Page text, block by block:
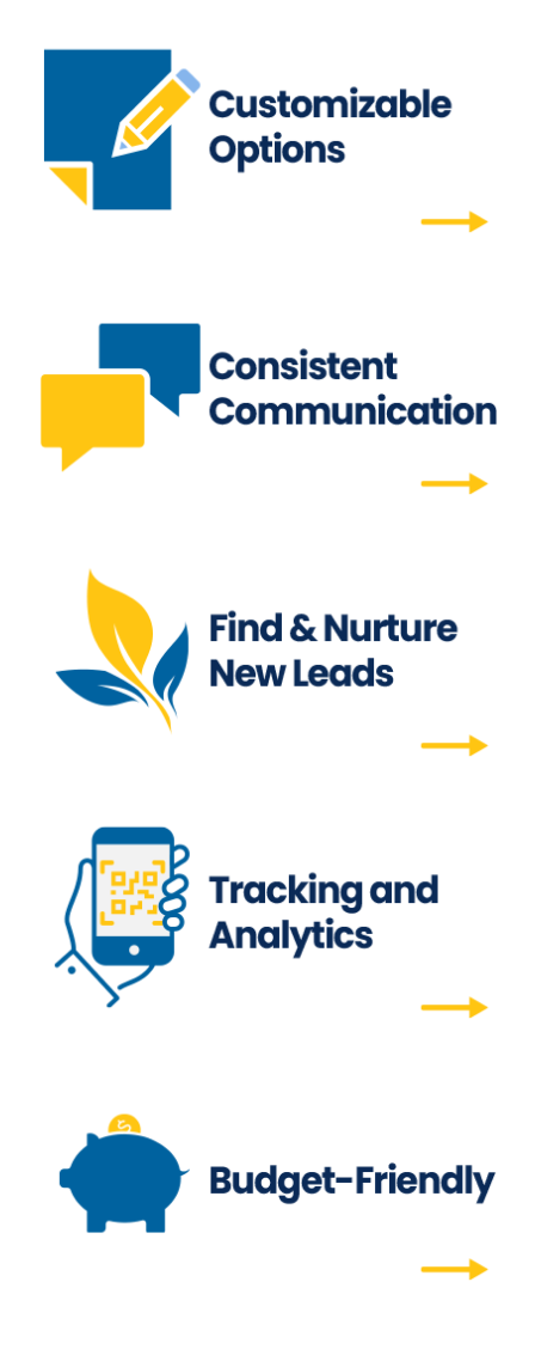
Customizable Options
Market your way with customizable content
and program names.
Consistent Communication
Effortlessly reach out to clients for months or
a full year, ensuring regular touchpoints.
Find & Nurture New Leads
Find your ideal prospect with the mailing list
tool and enroll them in your campaign to
convert to clients.
Tracking and Analytics
Our trackable QR codes will show you who
interacted with your newsletter, when, from
where, and more.
Simplify budget planning by only paying for
campaigns as they are printed, with no initial
upcharges. Company copay, voucher, and
billing account options are available.